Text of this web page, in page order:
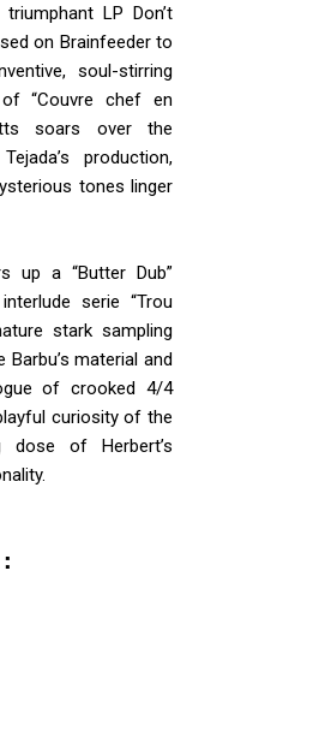
LP Don’t
on Brainfeeder to
soul-stirring
“Couvre chef en
soars over the
production,
tones linger
up a “Butter Dub”
serie “Trou
stark sampling
material and
of crooked 4/4
curiosity of the
of Herbert’s